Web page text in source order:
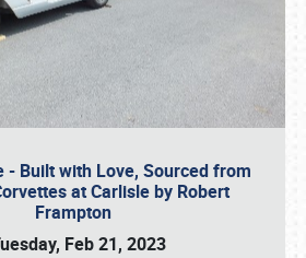
- Built with Love, Sourced from
at Carlisle by Robert
Frampton
Feb 21, 2023